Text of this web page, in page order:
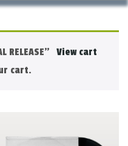
o
View cart
RELEASE”
cart.